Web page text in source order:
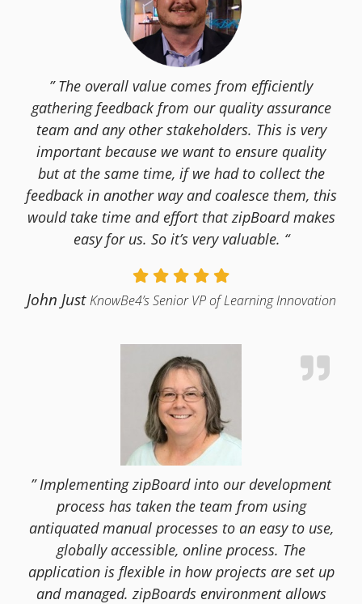
” The overall value comes from efficiently
gathering feedback from our quality assurance
team and any other stakeholders. This is very
important because we want to ensure quality
but at the same time, if we had to collect the
feedback in another way and coalesce them, this
would take time and effort that zipBoard makes
easy for us. So it’s very valuable. “
John Just KnowBe4’s Senior VP of Learning Innovation
” Implementing zipBoard into our development
process has taken the team from using
antiquated manual processes to an easy to use,
globally accessible, online process. The
application is flexible in how projects are set up
and managed. zipBoards environment allows